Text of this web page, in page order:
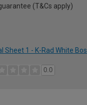
(T&Cs apply)
Sheet 1 - K-Rad White
0.0